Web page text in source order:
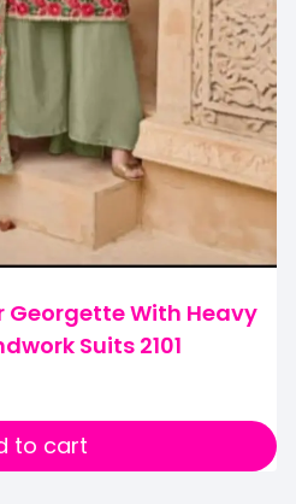
Georgette With Heavy
Suits 2101
to cart